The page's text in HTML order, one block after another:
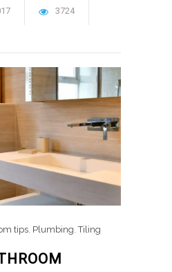
3724
tips, Plumbing,Tiling